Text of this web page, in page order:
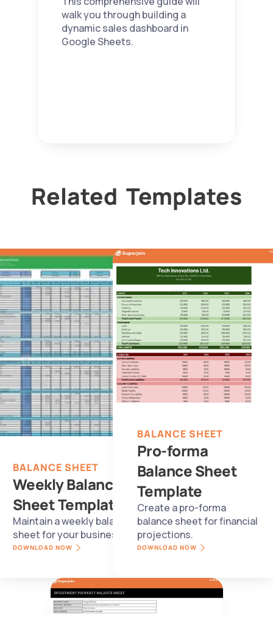
seamlessl
your own.
walk you through building a
dynamic sales dashboard in
Google Sheets.
Related  Templates
BALANCE SHEET
Weekly Balance
Sheet Template
Maintain a weekly balance
sheet for your business.
DOWNLOAD NOW
BALANCE SHEET
Pro-forma
Balance Sheet
Template
Create a pro-forma
balance sheet for financial
projections.
DOWNLOAD NOW